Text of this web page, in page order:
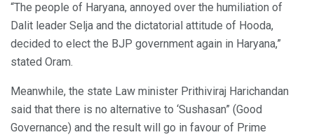
“The people of Haryana, annoyed over the humiliation of
Dalit leader Selja and the dictatorial attitude of Hooda,
decided to elect the BJP government again in Haryana,”
stated Oram.
Meanwhile, the state Law minister Prithiviraj Harichandan
said that there is no alternative to ‘Sushasan” (Good
Governance) and the result will go in favour of Prime